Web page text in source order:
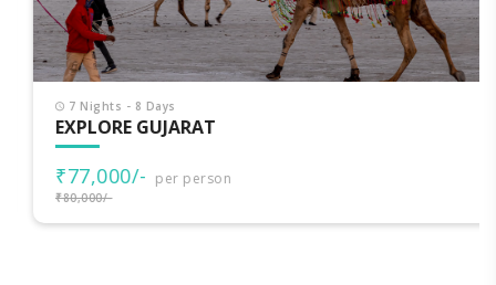
7 Nights - 8 Days
EXPLORE GUJARAT
₹77,000/- per person
₹80,000/-